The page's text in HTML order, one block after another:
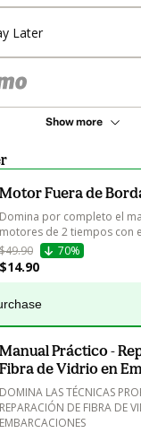
Later
Show more
Motor Fuera de
Domina por completo el
motores de 2 tiempos con
$49.90
70%
$14.90
Manual Práctico -
Fibra de Vidrio en
DOMINA LAS TÉCNICAS
REPARACIÓN DE FIBRA DE
EMBARCACIONES